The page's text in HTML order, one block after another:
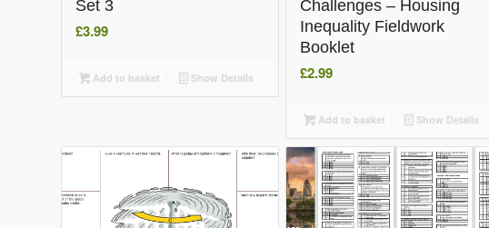
Set 3
£3.99
Add to basket Show Details
Challenges – Housing
Inequality Fieldwork
Booklet
£2.99
Add to basket Show Details